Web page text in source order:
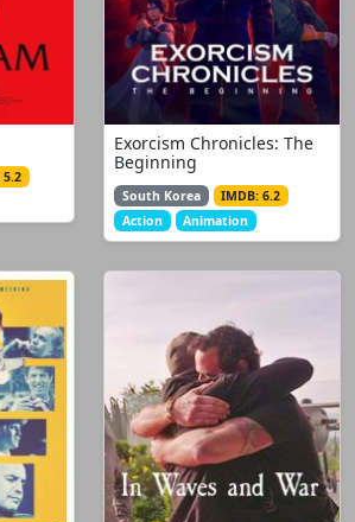
5.2
Exorcism Chronicles: The
Beginning
South Korea
IMDB: 6.2
Action
Animation